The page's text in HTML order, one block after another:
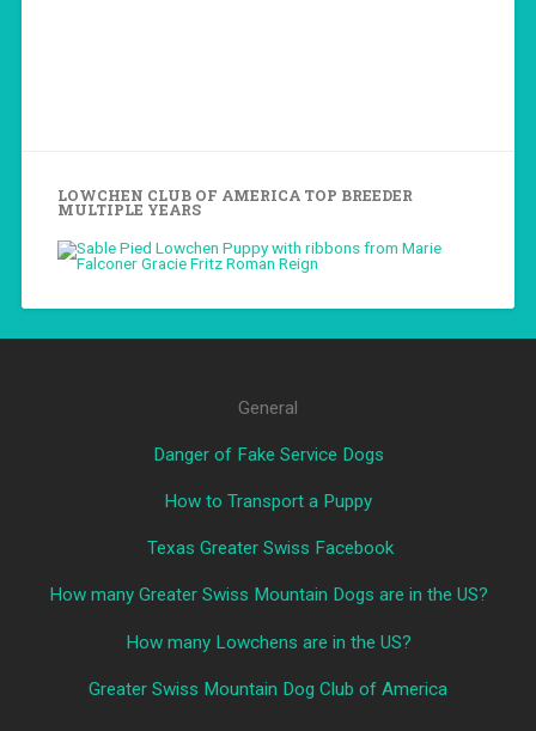
LOWCHEN CLUB OF AMERICA TOP BREEDER
MULTIPLE YEARS
General
Danger of Fake Service Dogs
How to Transport a Puppy
Texas Greater Swiss Facebook
How many Greater Swiss Mountain Dogs are in the US?
How many Lowchens are in the US?
Greater Swiss Mountain Dog Club of America